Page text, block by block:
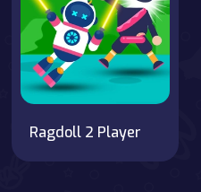
Ragdoll 2 Player